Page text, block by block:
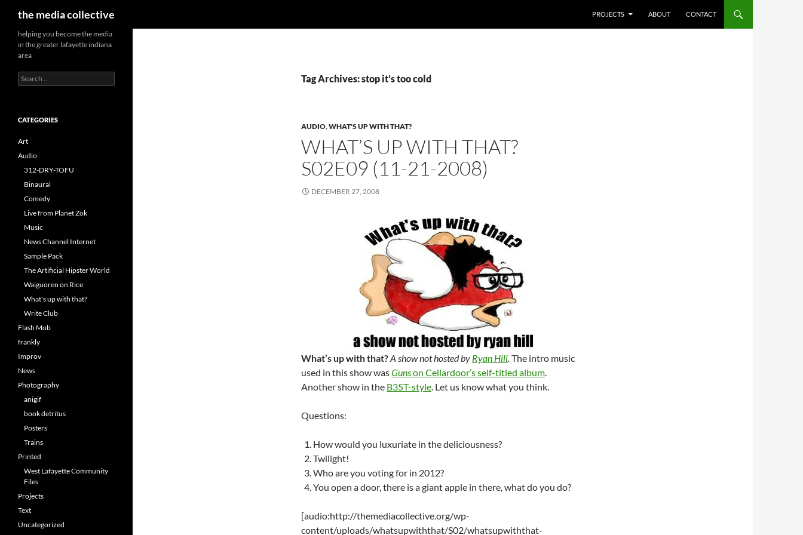
the media collective
PROJECTS
ABOUT CONTACT
Tag Archives: stop it’s too cold
AUDIO,WHAT'S UP WITH THAT?
WHAT’S UP WITH THAT?
S02E09 (11-21-2008)
DECEMBER 27, 2008
What’s up with that?A show not hosted by Ryan Hill.The intro music
used in this show wasGunson Cellardoor’s self-titled album.
Another show in the B35T-style. Let us know what you think.
Questions:
How would you luxuriate in the deliciousness?
Twilight!
Who are you voting for in 2012?
You open a door, there is a giant apple in there, what do you do?
[audio:http://themediacollective.org/wp-
content/uploads/whatsupwiththat/S02/whatsupwiththat-
helping you become the media
in the greater lafayette indiana
area
Search
for:
CATEGORIES
Art
Audio
312-DRY-TOFU
Binaural
Comedy
Live from Planet Zok
Music
News Channel Internet
Sample Pack
The Artificial Hipster World
Waiguoren on Rice
What's up with that?
Write Club
Flash Mob
frankly
Improv
News
Photography
anigif
book detritus
Posters
Trains
Printed
West Lafayette Community
Files
Projects
Text
Uncategorized